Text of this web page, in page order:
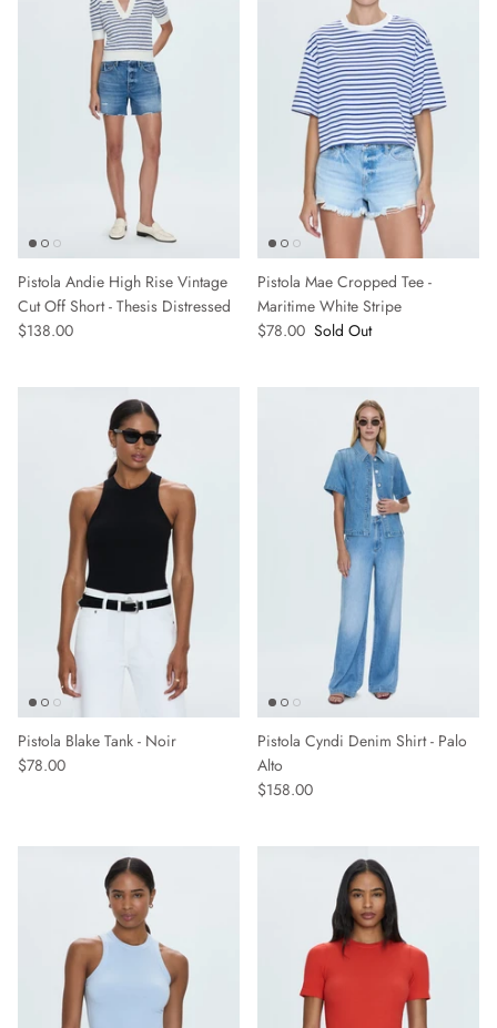
Pistola Andie High Rise Vintage
Cut Off Short - Thesis Distressed
$138.00
Pistola Mae Cropped Tee -
Maritime White Stripe
$78.00 Sold Out
Pistola Blake Tank - Noir
$78.00
Pistola Cyndi Denim Shirt - Palo
Alto
$158.00